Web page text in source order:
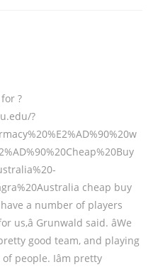
?
?
cheap buy
have a number of players
Grunwald said. âWe
good team, and playing
people. Iâm pretty